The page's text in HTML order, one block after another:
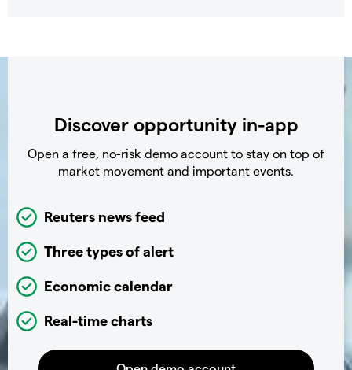
Discover opportunity in-app
Open a free, no-risk demo account to stay on top of
market movement and important events.
Reuters news feed
Three types of alert
Economic calendar
Real-time charts